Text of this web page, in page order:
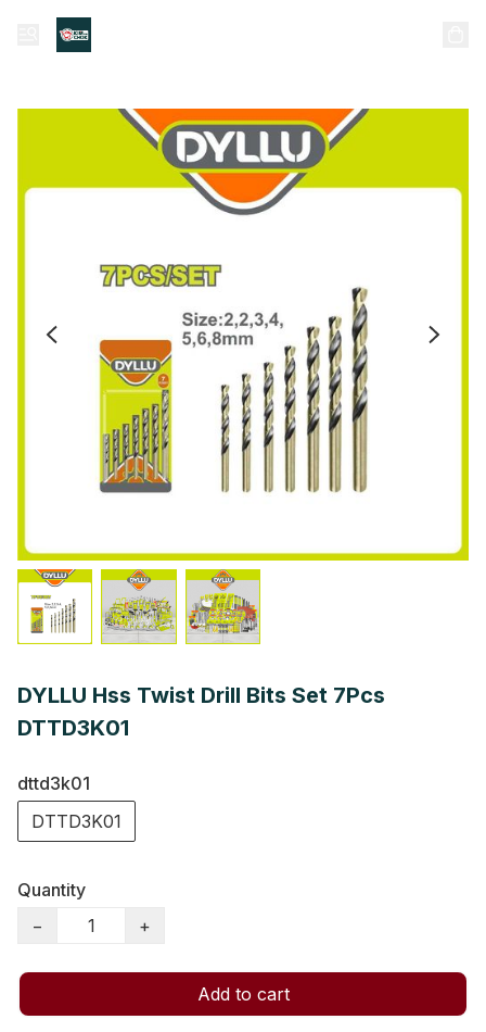
DYLLU Hss Twist Drill Bits Set 7Pcs
DTTD3K01
dttd3k01
DTTD3K01
Quantity
−
+
Add to cart